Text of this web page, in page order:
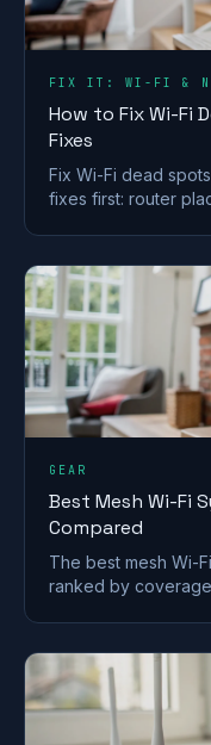
FIX IT: WI-FI &
How to Fix Wi-Fi
Fixes
Fix Wi-Fi dead
fixes first: router
GEAR
Best Mesh Wi-Fi
Compared
The best mesh Wi-
ranked by